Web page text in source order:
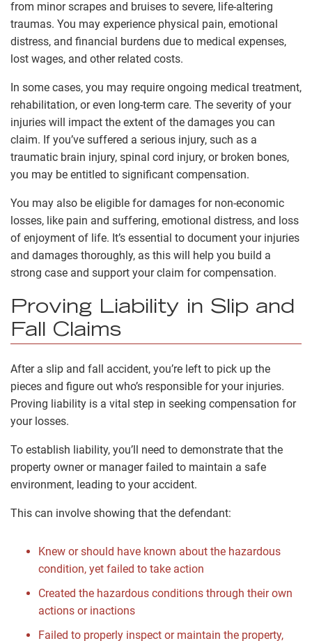
from minor scrapes and bruises to severe, life-altering
traumas. You may experience physical pain, emotional
distress, and financial burdens due to medical expenses,
lost wages, and other related costs.
In some cases, you may require ongoing medical treatment,
rehabilitation, or even long-term care. The severity of your
injuries will impact the extent of the damages you can
claim. If you’ve suffered a serious injury, such as a
traumatic brain injury, spinal cord injury, or broken bones,
you may be entitled to significant compensation.
You may also be eligible for damages for non-economic
losses, like pain and suffering, emotional distress, and loss
of enjoyment of life. It’s essential to document your injuries
and damages thoroughly, as this will help you build a
strong case and support your claim for compensation.
Proving Liability in Slip and
Fall Claims
After a slip and fall accident, you’re left to pick up the
pieces and figure out who’s responsible for your injuries.
Proving liability is a vital step in seeking compensation for
your losses.
To establish liability, you’ll need to demonstrate that the
property owner or manager failed to maintain a safe
environment, leading to your accident.
This can involve showing that the defendant:
Knew or should have known about the hazardous
condition, yet failed to take action
Created the hazardous conditions through their own
actions or inactions
Failed to properly inspect or maintain the property,